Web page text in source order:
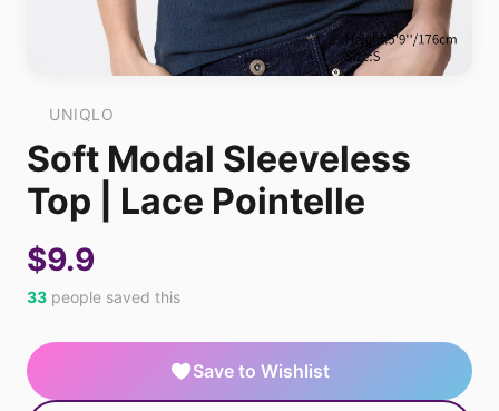
UNIQLO
Soft Modal Sleeveless
Top | Lace Pointelle
$9.9
33 people saved this
Save to Wishlist